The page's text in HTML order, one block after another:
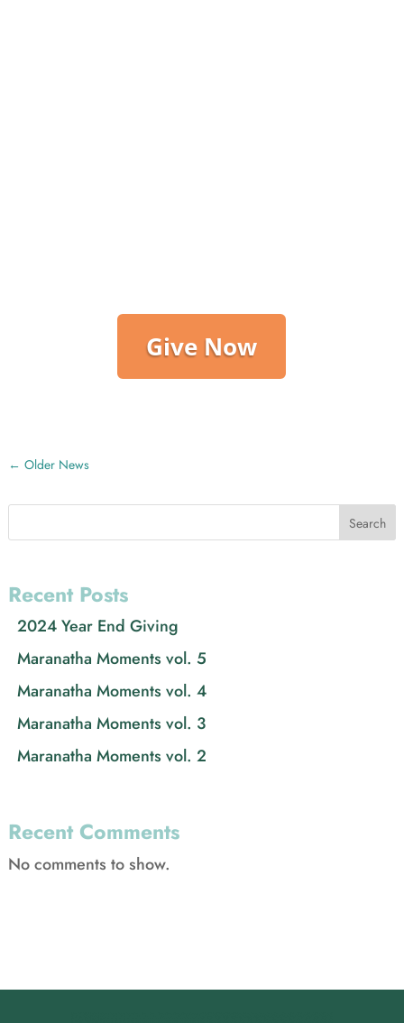
Give Now
← Older News
Search
Recent Posts
2024 Year End Giving
Maranatha Moments vol. 5
Maranatha Moments vol. 4
Maranatha Moments vol. 3
Maranatha Moments vol. 2
Recent Comments
No comments to show.